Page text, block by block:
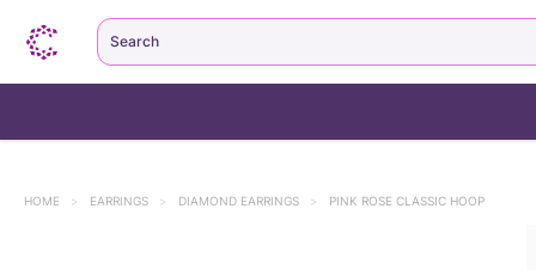
HOME > EARRINGS > DIAMOND EARRINGS > PINK ROSE CLASSIC HOOP
Search